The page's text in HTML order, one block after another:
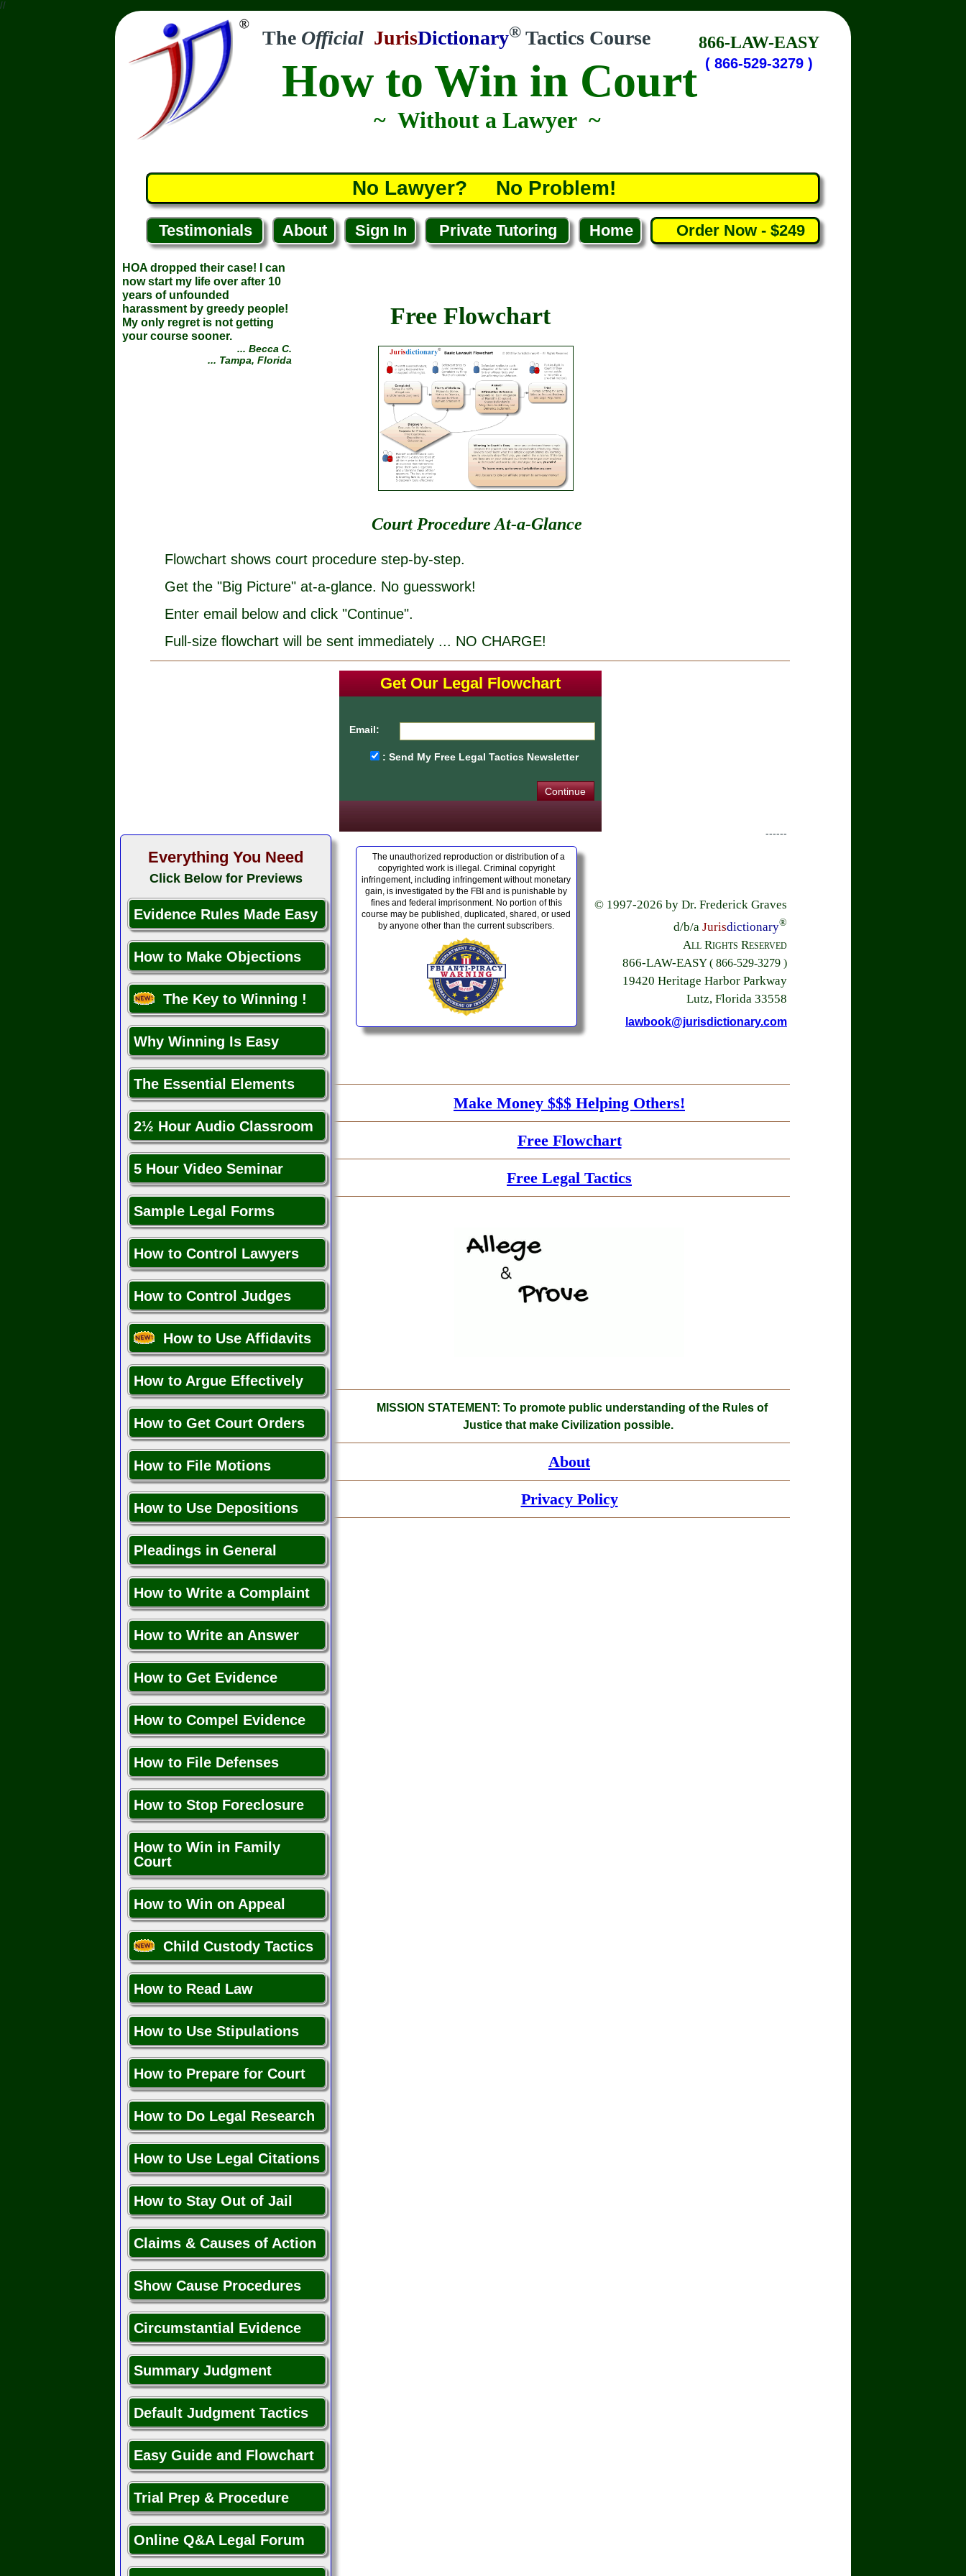
//
The Official JurisDictionary® Tactics Course
How to Win in Court
~ Without a Lawyer ~
866-LAW-EASY
( 866-529-3279 )
No Lawyer? No Problem!
Testimonials About Sign In Private Tutoring Home Order Now - $249
HOA dropped their case! I can
now start my life over after 10
years of unfounded
harassment by greedy people!
My only regret is not getting
your course sooner.
... Becca C.
... Tampa, Florida
Free Flowchart
Court Procedure At-a-Glance
Flowchart shows court procedure step-by-step.
Get the "Big Picture" at-a-glance. No guesswork!
Enter email below and click "Continue".
Full-size flowchart will be sent immediately ... NO CHARGE!
Get Our Legal Flowchart
Email:
: Send My Free Legal Tactics Newsletter
Everything You Need
Click Below for Previews
Evidence Rules Made Easy
How to Make Objections
The Key to Winning !
Why Winning Is Easy
The Essential Elements
2½ Hour Audio Classroom
5 Hour Video Seminar
Sample Legal Forms
How to Control Lawyers
How to Control Judges
How to Use Affidavits
How to Argue Effectively
How to Get Court Orders
How to File Motions
How to Use Depositions
Pleadings in General
How to Write a Complaint
How to Write an Answer
How to Get Evidence
How to Compel Evidence
How to File Defenses
How to Stop Foreclosure
How to Win in Family
Court
How to Win on Appeal
Child Custody Tactics
How to Read Law
How to Use Stipulations
How to Prepare for Court
How to Do Legal Research
How to Use Legal Citations
How to Stay Out of Jail
Claims & Causes of Action
Show Cause Procedures
Circumstantial Evidence
Summary Judgment
Default Judgment Tactics
Easy Guide and Flowchart
Trial Prep & Procedure
Online Q&A Legal Forum
------
The unauthorized reproduction or distribution of a
copyrighted work is illegal. Criminal copyright
infringement, including infringement without monetary
gain, is investigated by the FBI and is punishable by
fines and federal imprisonment. No portion of this
course may be published, duplicated, shared, or used
by anyone other than the current subscribers.
© 1997-2026 by Dr. Frederick Graves
d/b/a Jurisdictionary®
All Rights Reserved
866-LAW-EASY( 866-529-3279 )
19420 Heritage Harbor Parkway
Lutz, Florida 33558
lawbook@jurisdictionary.com
Make Money $$$ Helping Others!
Free Flowchart
Free Legal Tactics
MISSION STATEMENT: To promote public understanding of the Rules of
Justice that make Civilization possible.
About
Privacy Policy